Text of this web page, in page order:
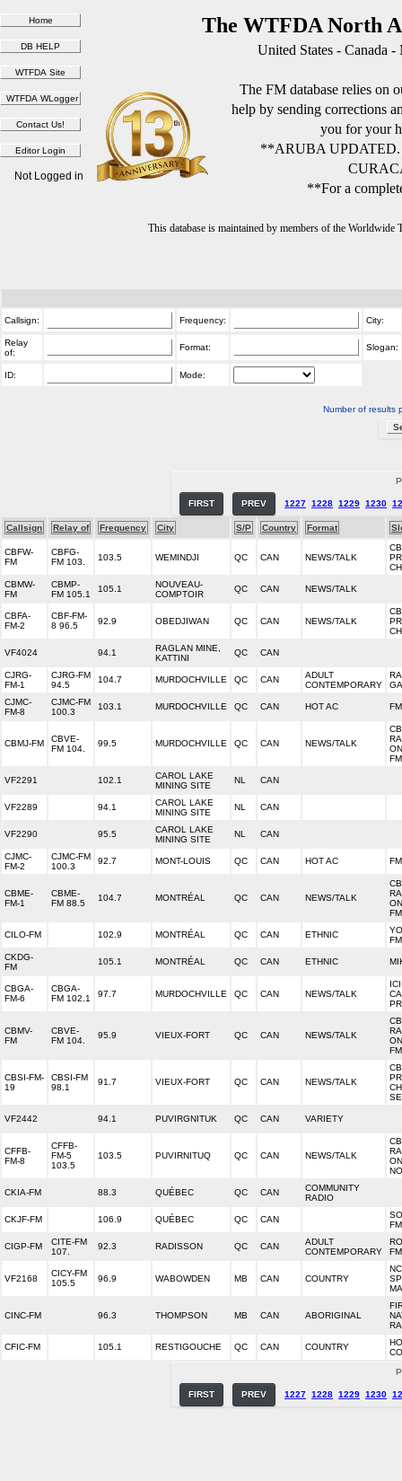
The WTFDA North
United States - Canada
The FM database relies on
help by sending corrections
you for your
**ARUBA
**For a
This database is maintained by members of the
Not Logged in
Callsign: Frequency: City:
Relay
of:
Format: Slogan:
ID: Mode:
Number of results
FIRST PREV 1227 1228 1229 1230
Callsign Relay of Frequency City S/P Country Format
CBFW-
FM
CBFG-
FM 103.
103.5 WEMINDJI QC CAN NEWS/TALK
CBMW-
FM
CBMP-
FM 105.1
105.1
NOUVEAU-
COMPTOIR
QC CAN NEWS/TALK
CBFA-
FM-2
CBF-FM-
8 96.5
92.9 OBEDJIWAN QC CAN NEWS/TALK
VF4024 94.1
RAGLAN MINE,
KATTINI
QC CAN
CJRG-
FM-1
CJRG-FM
94.5
104.7 MURDOCHVILLE QC CAN
ADULT
CONTEMPORARY
CJMC-
FM-8
CJMC-FM
100.3
103.1 MURDOCHVILLE QC CAN HOT AC
CBMJ-FM
CBVE-
FM 104.
99.5 MURDOCHVILLE QC CAN NEWS/TALK
FM
VF2291 102.1
CAROL LAKE
MINING SITE
NL CAN
VF2289 94.1
CAROL LAKE
MINING SITE
NL CAN
VF2290 95.5
CAROL LAKE
MINING SITE
NL CAN
CJMC-
FM-2
CJMC-FM
100.3
92.7 MONT-LOUIS QC CAN HOT AC
CBME-
FM-1
CBME-
FM 88.5
104.7 MONTRÉAL QC CAN NEWS/TALK
FM
CILO-FM 102.9 MONTRÉAL QC CAN ETHNIC
FM
CKDG-
FM
105.1 MONTRÉAL QC CAN ETHNIC
CBGA-
FM-6
CBGA-
FM 102.1
97.7 MURDOCHVILLE QC CAN NEWS/TALK
CBMV-
FM
CBVE-
FM 104.
95.9 VIEUX-FORT QC CAN NEWS/TALK
FM
CBSI-FM-
19
CBSI-FM
98.1
91.7 VIEUX-FORT QC CAN NEWS/TALK
VF2442 94.1 PUVIRGNITUK QC CAN VARIETY
CFFB-
FM-8
CFFB-
FM-5
103.5
103.5 PUVIRNITUQ QC CAN NEWS/TALK
CKIA-FM 88.3 QUÉBEC QC CAN
COMMUNITY
RADIO
CKJF-FM 106.9 QUÉBEC QC CAN
FM
CIGP-FM
CITE-FM
107.
92.3 RADISSON QC CAN
ADULT
CONTEMPORARY
FM
VF2168
CICY-FM
105.5
96.9 WABOWDEN MB CAN COUNTRY
CINC-FM 96.3 THOMPSON MB CAN ABORIGINAL
CFIC-FM 105.1 RESTIGOUCHE QC CAN COUNTRY
FIRST PREV 1227 1228 1229 1230